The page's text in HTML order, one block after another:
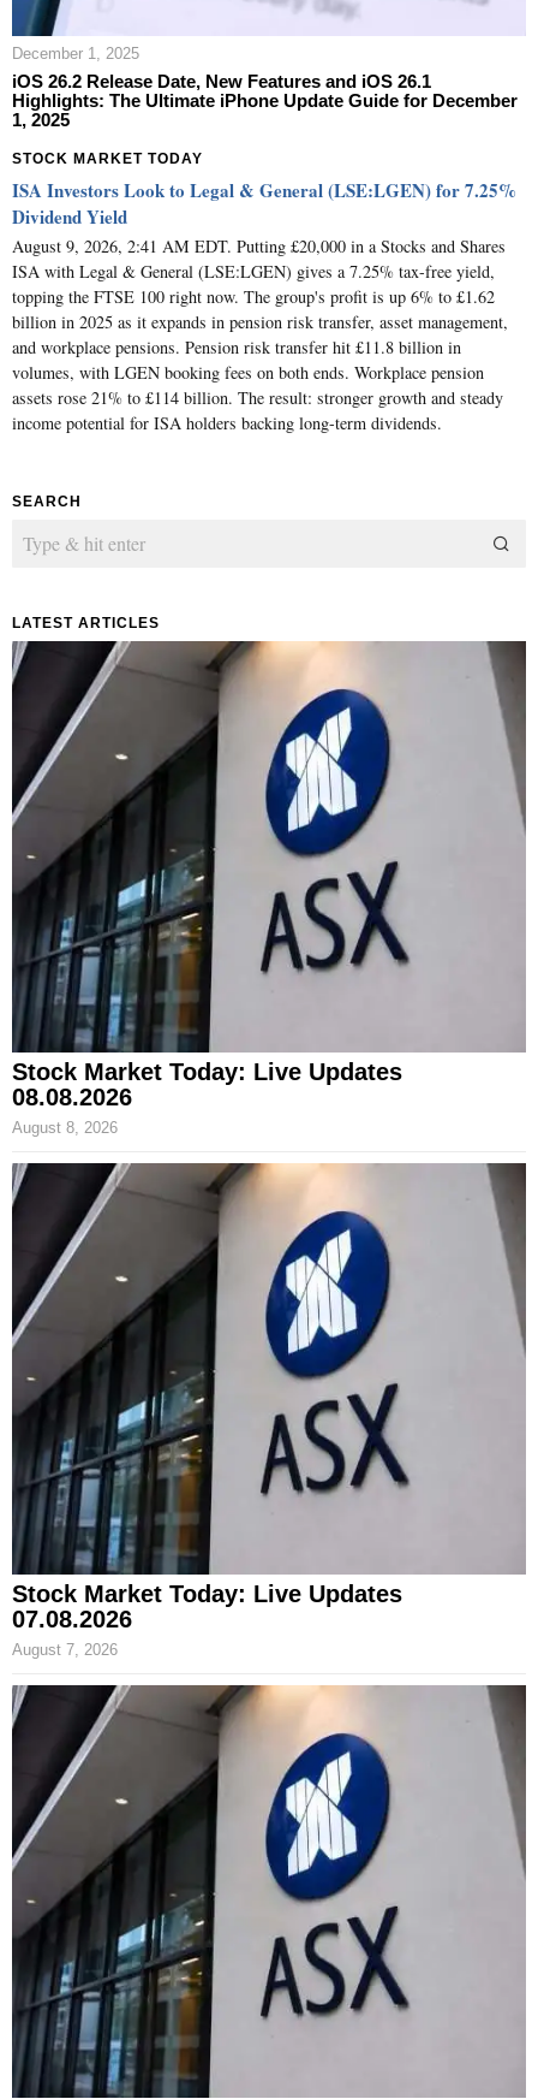
December 1, 2025
iOS 26.2 Release Date, New Features and iOS 26.1
Highlights: The Ultimate iPhone Update Guide for December
1, 2025
STOCK MARKET TODAY
ISA Investors Look to Legal & General (LSE:LGEN) for 7.25%
Dividend Yield
August 9, 2026, 2:41 AM EDT. Putting £20,000 in a Stocks and Shares
ISA with Legal & General (LSE:LGEN) gives a 7.25% tax-free yield,
topping the FTSE 100 right now. The group's profit is up 6% to £1.62
billion in 2025 as it expands in pension risk transfer, asset management,
and workplace pensions. Pension risk transfer hit £11.8 billion in
volumes, with LGEN booking fees on both ends. Workplace pension
assets rose 21% to £114 billion. The result: stronger growth and steady
income potential for ISA holders backing long-term dividends.
SEARCH
LATEST ARTICLES
Stock Market Today: Live Updates
08.08.2026
August 8, 2026
Stock Market Today: Live Updates
07.08.2026
August 7, 2026